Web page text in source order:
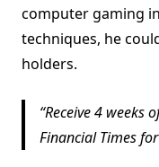
computer gaming
techniques, he
holders.
Receive 4 weeks
Financial Times